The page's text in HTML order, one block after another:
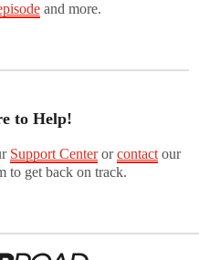
and more.
to Help!
Support Centerorcontact our
to get back on track.